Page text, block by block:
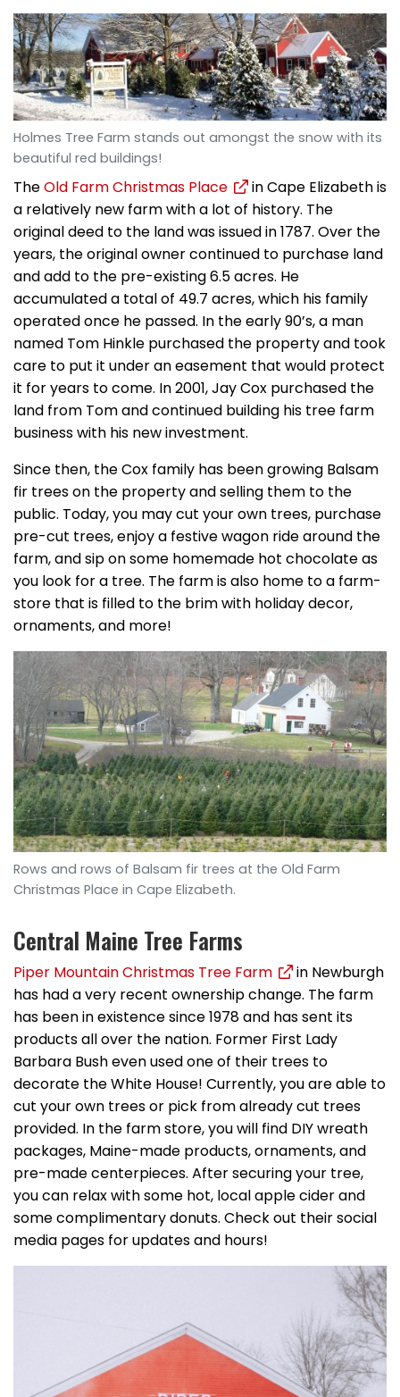
Holmes Tree Farm stands out amongst the snow with its
beautiful red buildings!
TheOld Farm Christmas Place
in Cape Elizabeth is
a relatively new farm with a lot of history. The
original deed to the land was issued in 1787. Over the
years, the original owner continued to purchase land
and add to the pre-existing 6.5 acres. He
accumulated a total of 49.7 acres, which his family
operated once he passed. In the early 90’s, a man
named Tom Hinkle purchased the property and took
care to put it under an easement that would protect
it for years to come. In 2001, Jay Cox purchased the
land from Tom and continued building his tree farm
business with his new investment.
Since then, the Cox family has been growing Balsam
fir trees on the property and selling them to the
public. Today, you may cut your own trees, purchase
pre-cut trees, enjoy a festive wagon ride around the
farm, and sip on some homemade hot chocolate as
you look for a tree. The farm is also home to a farm-
store that is filled to the brim with holiday decor,
ornaments, and more!
Rows and rows of Balsam fir trees at the Old Farm
Christmas Place in Cape Elizabeth.
Central Maine Tree Farms
Piper Mountain Christmas Tree Farm
in Newburgh
has had a very recent ownership change. The farm
has been in existence since 1978 and has sent its
products all over the nation. Former First Lady
Barbara Bush even used one of their trees to
decorate the White House! Currently, you are able to
cut your own trees or pick from already cut trees
provided. In the farm store, you will find DIY wreath
packages, Maine-made products, ornaments, and
pre-made centerpieces. After securing your tree,
you can relax with some hot, local apple cider and
some complimentary donuts. Check out their social
media pages for updates and hours!